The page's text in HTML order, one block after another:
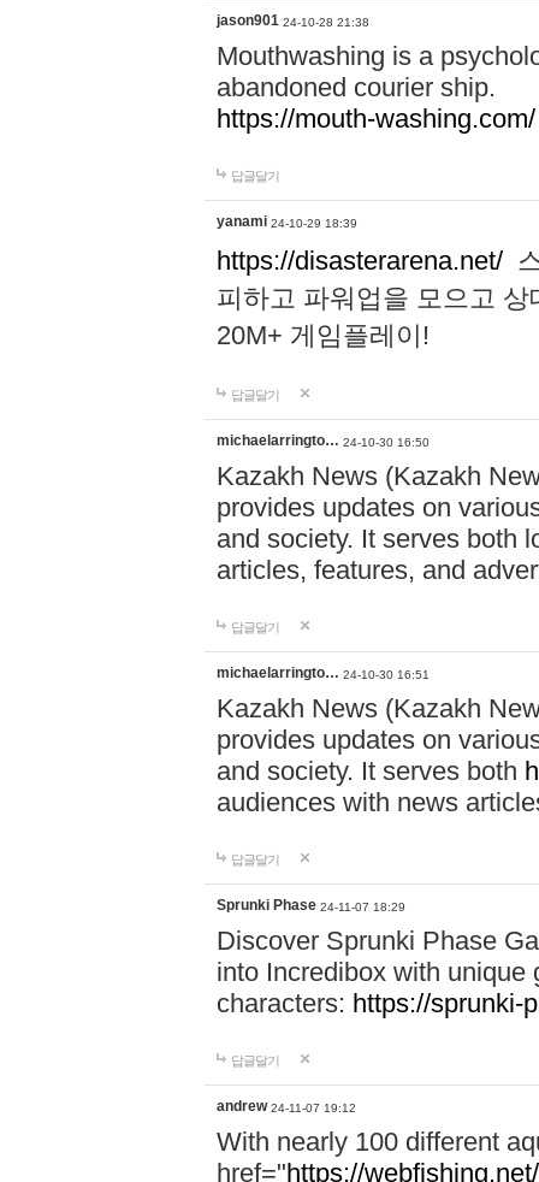
jason901 24-10-28 21:38
Mouthwashing is a
abandoned courier ship.
https://mouth-washing.com/
답글달기
yanami 24-10-29 18:39
https://disasterarena.net/
피하고 파워업을 모으고
20M+ 게임플레이!
답글달기
michaelarringto… 24-10-30 16:50
Kazakh News (Kazakh
provides updates on
and society. It serves both
articles, features, and
답글달기
michaelarringto… 24-10-30 16:51
Kazakh News (Kazakh
provides updates on
and society. It serves both
audiences with news
답글달기
Sprunki Phase 24-11-07 18:29
Discover Sprunki Phase
into Incredibox with unique
characters: https://sprunki-
답글달기
andrew 24-11-07 19:12
With nearly 100 different
href="https://